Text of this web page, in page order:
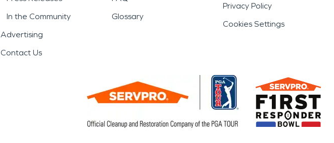
In the Community
Advertising
Contact Us
Glossary
Privacy Policy
Cookies Settings